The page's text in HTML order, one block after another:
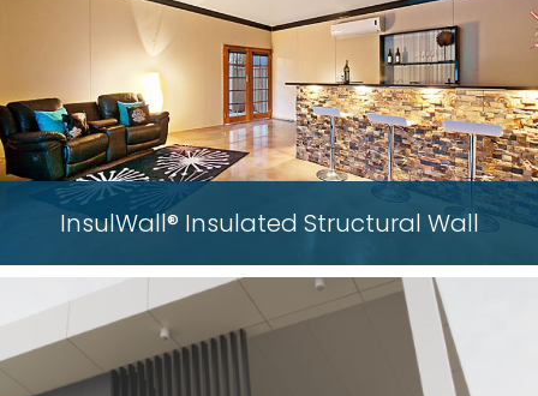
InsulWall® Insulated Structural Wall